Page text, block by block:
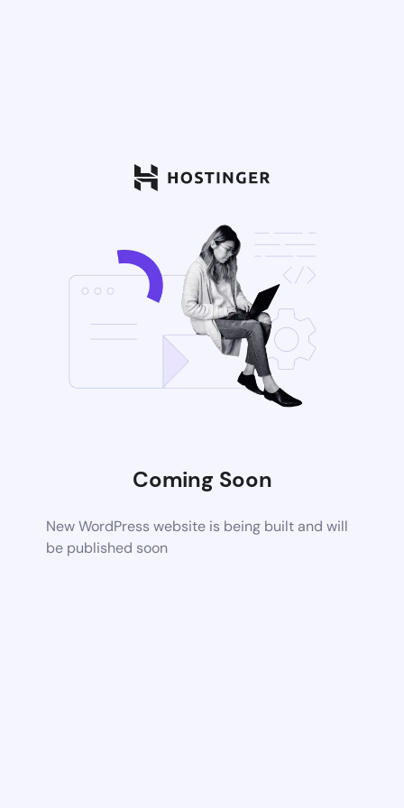
Coming Soon
New WordPress website is being built and will
be published soon